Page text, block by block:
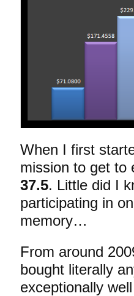
When I first
mission to get to
37.5. Little did I
participating in
memory…
From around
bought literally
exceptionally